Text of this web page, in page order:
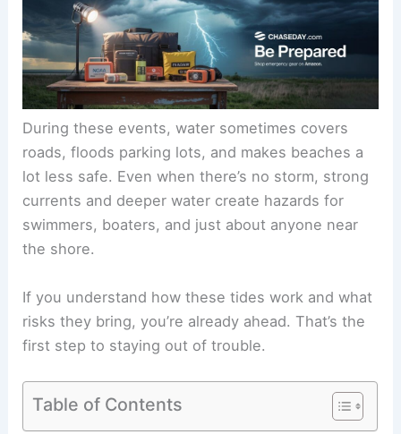
During these events, water sometimes covers
roads, floods parking lots, and makes beaches a
lot less safe. Even when there’s no storm, strong
currents and deeper water create hazards for
swimmers, boaters, and just about anyone near
the shore.
If you understand how these tides work and what
risks they bring, you’re already ahead. That’s the
first step to staying out of trouble.
Table of Contents